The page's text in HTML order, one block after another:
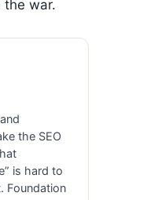
war.
the SEO
is hard to
Foundation